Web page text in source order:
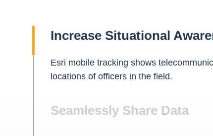
Increase Situational
Esri mobile tracking shows
locations of officers in the field.
Seamlessly Share Data